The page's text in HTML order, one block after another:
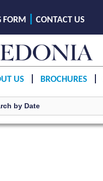
FORM CONTACT US
US BROCHURES